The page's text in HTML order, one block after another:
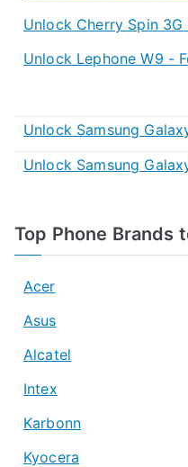
Unlock Cherry Spin
Unlock Lephone W9 -
Unlock Samsung
Unlock Samsung
Top Phone Brands
Acer
Asus
Alcatel
Intex
Karbonn
Kyocera